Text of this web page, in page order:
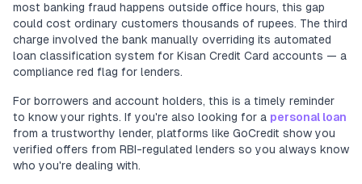
most banking fraud happens outside office hours, this gap
could cost ordinary customers thousands of rupees. The third
charge involved the bank manually overriding its automated
loan classification system for Kisan Credit Card accounts — a
compliance red flag for lenders.
For borrowers and account holders, this is a timely reminder
to know your rights. If you're also looking for a personal loan
from a trustworthy lender, platforms like GoCredit show you
verified offers from RBI-regulated lenders so you always know
who you're dealing with.